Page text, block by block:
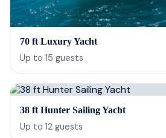
70 ft Luxury Yacht
Up to 15 guests
38 ft Hunter Sailing Yacht
Up to 12 guests